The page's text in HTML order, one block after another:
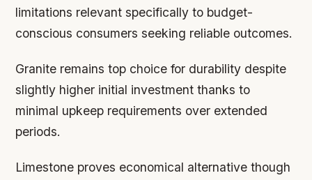
limitations relevant specifically to budget-
conscious consumers seeking reliable outcomes.
Granite remains top choice for durability despite
slightly higher initial investment thanks to
minimal upkeep requirements over extended
periods.
Limestone proves economical alternative though